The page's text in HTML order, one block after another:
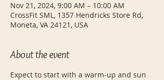
Nov 21, 2024, 9:00 AM – 10:00 AM
CrossFit SML, 1357 Hendricks Store Rd,
Moneta, VA 24121, USA
About the event
Expect to start with a warm-up and sun